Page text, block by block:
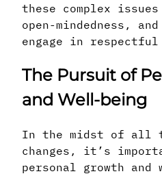
these complex
open-mindedness,
engage in
The Pursuit of
and Well-being
In the midst of all
changes, it’s
personal growth and